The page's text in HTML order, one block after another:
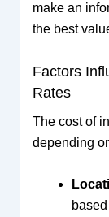
make an
the best
Factors
Rates
The cost of
depending